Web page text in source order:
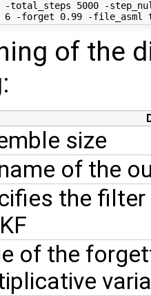
-total_steps 5000 -
of the
size
of the
the
of the